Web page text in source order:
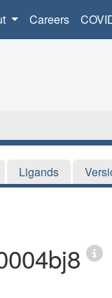
Careers
Ligands